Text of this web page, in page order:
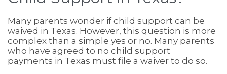
Many parents wonder if child support can be
waived in Texas. However, this question is more
complex than a simple yes or no. Many parents
who have agreed to no child support
payments in Texas must file a waiver to do so.